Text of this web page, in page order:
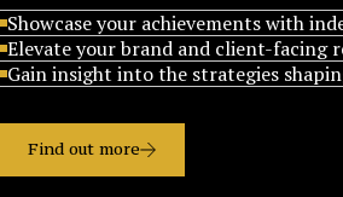
Showcase your achievements with
Elevate your brand and client-facing
Gain insight into the strategies
Find out more